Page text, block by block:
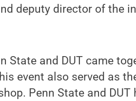
deputy director of the
State and DUT came
event also served as
Penn State and DUT